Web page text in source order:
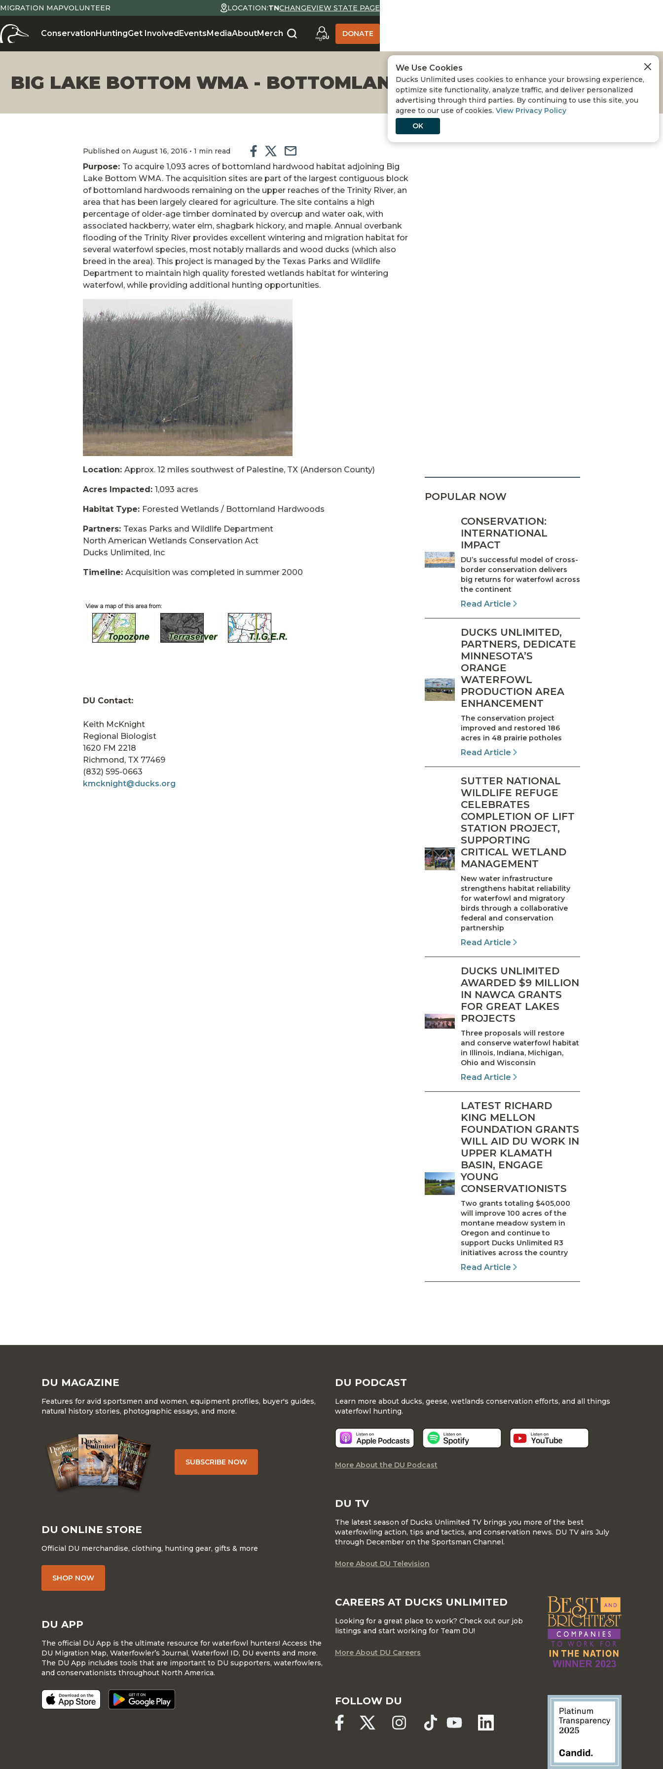
MIGRATION MAPVOLUNTEER LOCATION:TNCHANGEVIEW STATE PAGE
ConservationHuntingGet InvolvedEventsMediaAboutMerch DONATE
BIG LAKE BOTTOM WMA - BOTTOMLAND HARDWOODS
Published on August 16, 2016 • 1 min read
Purpose: To acquire 1,093 acres of bottomland hardwood habitat adjoining Big
Lake Bottom WMA. The acquisition sites are part of the largest contiguous block
of bottomland hardwoods remaining on the upper reaches of the Trinity River, an
area that has been largely cleared for agriculture. The site contains a high
percentage of older-age timber dominated by overcup and water oak, with
associated hackberry, water elm, shagbark hickory, and maple. Annual overbank
flooding of the Trinity River provides excellent wintering and migration habitat for
several waterfowl species, most notably mallards and wood ducks (which also
breed in the area). This project is managed by the Texas Parks and Wildlife
Department to maintain high quality forested wetlands habitat for wintering
waterfowl, while providing additional hunting opportunities.
Location: Approx. 12 miles southwest of Palestine, TX (Anderson County)
Acres Impacted: 1,093 acres
Habitat Type: Forested Wetlands / Bottomland Hardwoods
Partners: Texas Parks and Wildlife Department
North American Wetlands Conservation Act
Ducks Unlimited, Inc
Timeline: Acquisition was completed in summer 2000
DU Contact:
Keith McKnight
Regional Biologist
1620 FM 2218
Richmond, TX 77469
(832) 595-0663
kmcknight@ducks.org
POPULAR NOW
CONSERVATION:
INTERNATIONAL
IMPACT
DU’s successful model of cross-
border conservation delivers
big returns for waterfowl across
the continent
Read Article
DUCKS UNLIMITED,
PARTNERS, DEDICATE
MINNESOTA’S
ORANGE
WATERFOWL
PRODUCTION AREA
ENHANCEMENT
The conservation project
improved and restored 186
acres in 48 prairie potholes
Read Article
SUTTER NATIONAL
WILDLIFE REFUGE
CELEBRATES
COMPLETION OF LIFT
STATION PROJECT,
SUPPORTING
CRITICAL WETLAND
MANAGEMENT
New water infrastructure
strengthens habitat reliability
for waterfowl and migratory
birds through a collaborative
federal and conservation
partnership
Read Article
DUCKS UNLIMITED
AWARDED $9 MILLION
IN NAWCA GRANTS
FOR GREAT LAKES
PROJECTS
Three proposals will restore
and conserve waterfowl habitat
in Illinois, Indiana, Michigan,
Ohio and Wisconsin
Read Article
LATEST RICHARD
KING MELLON
FOUNDATION GRANTS
WILL AID DU WORK IN
UPPER KLAMATH
BASIN, ENGAGE
YOUNG
CONSERVATIONISTS
Two grants totaling $405,000
will improve 100 acres of the
montane meadow system in
Oregon and continue to
support Ducks Unlimited R3
initiatives across the country
Read Article
DU MAGAZINE
Features for avid sportsmen and women, equipment profiles, buyer's guides,
natural history stories, photographic essays, and more.
SUBSCRIBE NOW
DU ONLINE STORE
Official DU merchandise, clothing, hunting gear, gifts & more
SHOP NOW
DU APP
The official DU App is the ultimate resource for waterfowl hunters! Access the
DU Migration Map, Waterfowler’s Journal, Waterfowl ID, DU events and more.
The DU App includes tools that are important to DU supporters, waterfowlers,
and conservationists throughout North America.
DU PODCAST
Learn more about ducks, geese, wetlands conservation efforts, and all things
waterfowl hunting.
More About the DU Podcast
DU TV
The latest season of Ducks Unlimited TV brings you more of the best
waterfowling action, tips and tactics, and conservation news. DU TV airs July
through December on the Sportsman Channel.
More About DU Television
CAREERS AT DUCKS UNLIMITED
Looking for a great place to work? Check out our job
listings and start working for Team DU!
More About DU Careers
FOLLOW DU
We Use Cookies
Ducks Unlimited uses cookies to enhance your browsing experience,
optimize site functionality, analyze traffic, and deliver personalized
advertising through third parties. By continuing to use this site, you
agree to our use of cookies. View Privacy Policy
OK